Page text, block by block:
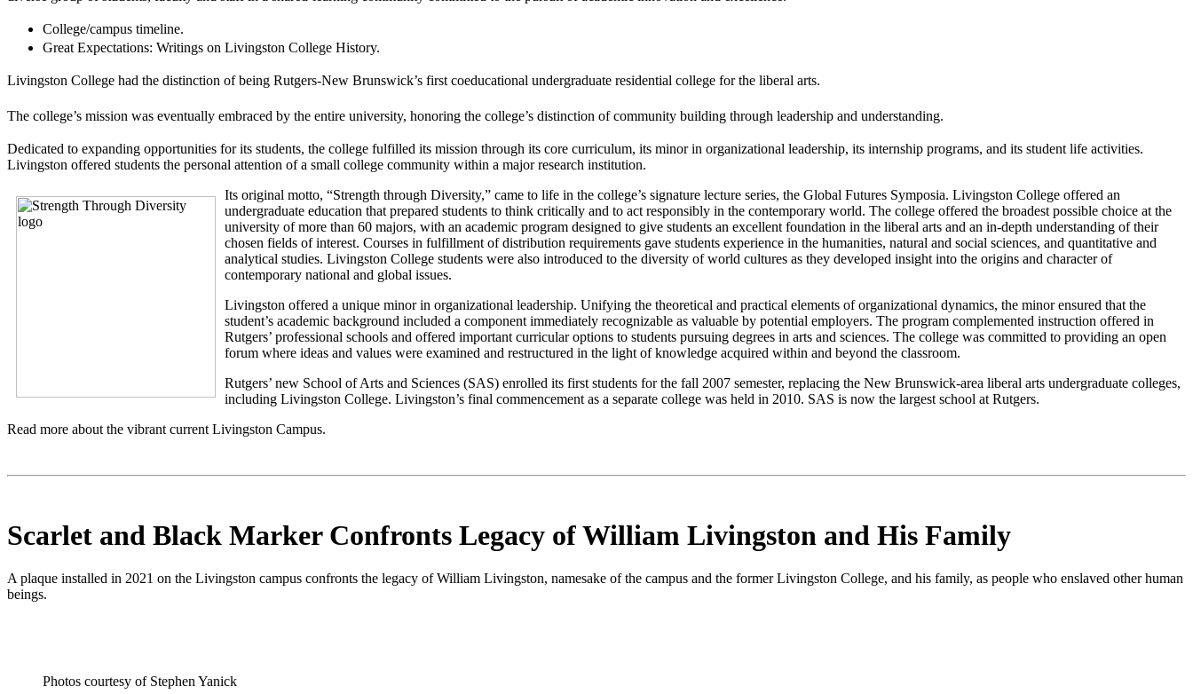
College/campus timeline.
Great Expectations: Writings on Livingston College History.
Livingston College had the distinction of being Rutgers-New Brunswick’s first coeducational undergraduate residential college for the liberal arts.
The college’s mission was eventually embraced by the entire university, honoring the college’s distinction ofcommunity building through leadership and understanding.
Dedicated to expanding opportunities for its students, the college fulfilled its mission through its core curriculum, its minor in organizational leadership, its internship programs, and its student life activities.
Livingston offered students the personal attention of a small college community within a major research institution.
Its original motto, “Strength through Diversity,” came to life in the college’s signature lecture series, the Global Futures Symposia. Livingston College offered an
undergraduate education that prepared students to think critically and to act responsibly in the contemporary world. The college offered the broadest possible choice at the
university of more than 60 majors, with an academic program designed to give students an excellent foundation in the liberal arts and an in-depth understanding of their
chosen fields of interest. Courses in fulfillment of distribution requirements gave students experience in the humanities, natural and social sciences, and quantitative and
analytical studies. Livingston College students were also introduced to the diversity of world cultures as they developed insight into the origins and character of
contemporary national and global issues.
Livingston offered a unique minor in organizational leadership. Unifying the theoretical and practical elements of organizational dynamics, the minor ensured that the
student’s academic background included a component immediately recognizable as valuable by potential employers. The program complemented instruction offered in
Rutgers’ professional schools and offered important curricular options to students pursuing degrees in arts and sciences. The college was committed to providing an open
forum where ideas and values were examined and restructured in the light ofknowledge acquired within and beyond the classroom.
Rutgers’ new School of Arts and Sciences (SAS) enrolled its first students for the fall 2007 semester, replacing the New Brunswick-area liberal arts undergraduate colleges,
including Livingston College. Livingston’s final commencement as a separate college was held in 2010. SAS is now the largest school at Rutgers.
Read more about the vibrant current Livingston Campus.
Scarlet and Black Marker Confronts Legacy of William Livingston and His Family
A plaque installed in 2021 on the Livingston campus confronts the legacy of William Livingston, namesake of the campus and the former Livingston College, and his family, as people who enslaved other human
beings.
Photos courtesy of Stephen Yanick